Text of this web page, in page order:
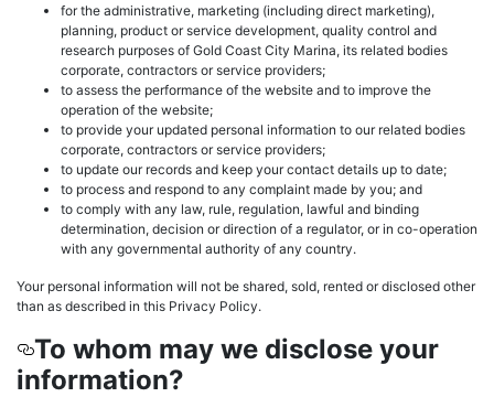
for the administrative, marketing (including direct marketing),
planning, product or service development, quality control and
research purposes of Gold Coast City Marina, its related bodies
corporate, contractors or service providers;
to assess the performance of the website and to improve the
operation of the website;
to provide your updated personal information to our related bodies
corporate, contractors or service providers;
to update our records and keep your contact details up to date;
to process and respond to any complaint made by you; and
to comply with any law, rule, regulation, lawful and binding
determination, decision or direction of a regulator, or in co-operation
with any governmental authority of any country.
Your personal information will not be shared, sold, rented or disclosed other
than as described in this Privacy Policy.
To whom may we disclose your
information?